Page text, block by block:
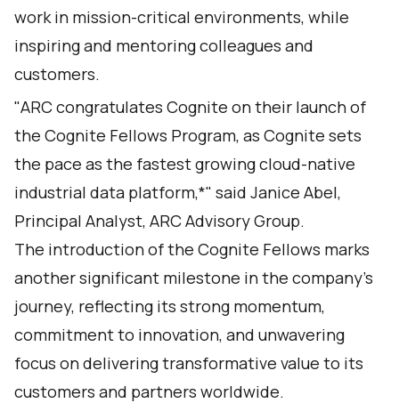
work in mission-critical environments, while
inspiring and mentoring colleagues and
customers.
"ARC congratulates Cognite on their launch of
the Cognite Fellows Program, as Cognite sets
the pace as the fastest growing cloud-native
industrial data platform,*" said Janice Abel,
Principal Analyst, ARC Advisory Group.
The introduction of the Cognite Fellows marks
another significant milestone in the company's
journey, reflecting its strong momentum,
commitment to innovation, and unwavering
focus on delivering transformative value to its
customers and partners worldwide.